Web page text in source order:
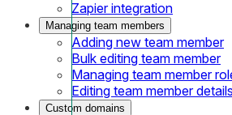
Zapier integration
Managing team members
Adding new team member
Bulk editing team member
Managing team member
Editing team member details
Custom domains